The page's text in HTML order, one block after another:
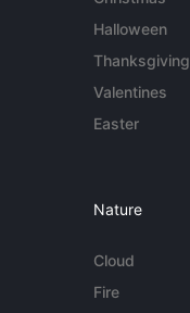
Halloween
Thanksgiving
Valentines
Easter
Nature
Cloud
Fire